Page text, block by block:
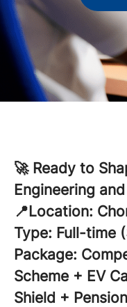
🚀 Ready to
Engineering
📍Location:
Type: Full-time
Package:
Scheme + EV
Shield +